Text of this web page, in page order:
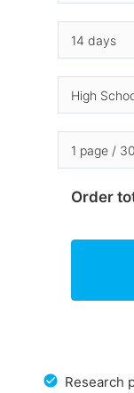
Order
Research